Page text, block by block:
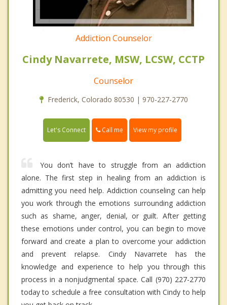
Addiction Counselor
Cindy Navarrete, MSW, LCSW, CCTP
Counselor
Frederick, Colorado 80530 | 970-227-2770
Let's Connect Call me View my profile
You don’t have to struggle from an addiction
alone. The first step in healing from an addiction is
admitting you need help. Addiction counseling can help
you work through the emotions surrounding addiction
such as shame, anger, denial, or guilt. After getting
these emotions under control, you can begin to move
forward and create a plan to overcome your addiction
and prevent relapse. Cindy Navarrete has the
knowledge and experience to help you through this
process in a nonjudgmental space. Call (970) 227-2770
today to schedule a free consultation with Cindy to help